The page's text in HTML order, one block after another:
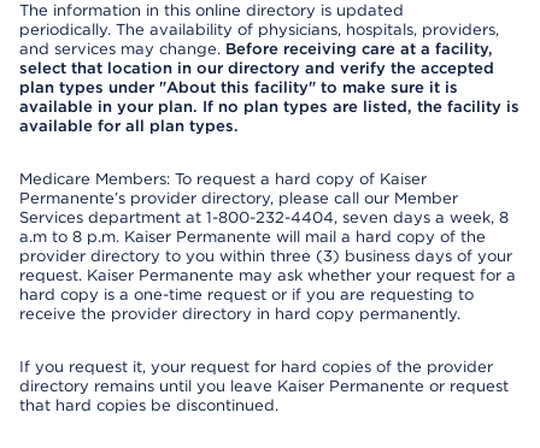
The information in this online directory is updated
periodically. The availability of physicians, hospitals, providers,
and services may change. Before receiving care at a facility,
select that location in our directory and verify the accepted
plan types under "About this facility" to make sure it is
available in your plan. If no plan types are listed, the facility is
available for all plan types.
Medicare Members: To request a hard copy of Kaiser
Permanente’s provider directory, please call our Member
Services department at 1-800-232-4404, seven days a week, 8
a.m to 8 p.m. Kaiser Permanente will mail a hard copy of the
provider directory to you within three (3) business days of your
request. Kaiser Permanente may ask whether your request for a
hard copy is a one-time request or if you are requesting to
receive the provider directory in hard copy permanently.
If you request it, your request for hard copies of the provider
directory remains until you leave Kaiser Permanente or request
that hard copies be discontinued.